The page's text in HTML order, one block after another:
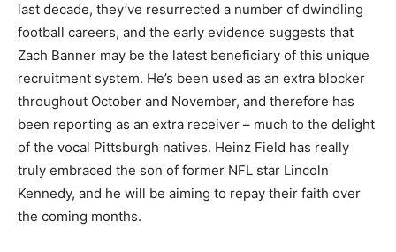
last decade, they’ve resurrected a number of dwindling
football careers, and the early evidence suggests that
Zach Banner may be the latest beneficiary of this unique
recruitment system. He’s been used as an extra blocker
throughout October and November, and therefore has
been reporting as an extra receiver – much to the delight
of the vocal Pittsburgh natives. Heinz Field has really
truly embraced the son of former NFL star Lincoln
Kennedy, and he will be aiming to repay their faith over
the coming months.